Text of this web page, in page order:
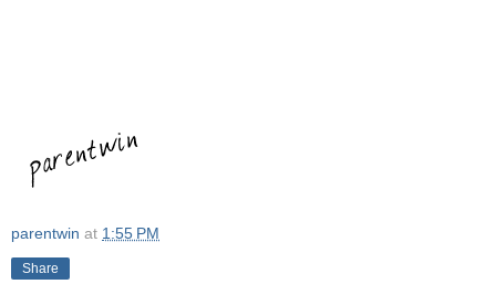
parentwin at 1:55 PM
Share